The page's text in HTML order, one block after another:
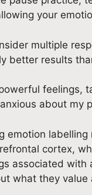
your
multiple
better results
feelings,
about my
emotion
cortex,
associated
what they